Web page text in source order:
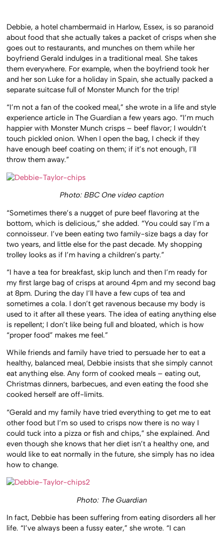
Debbie, a hotel chambermaid in Harlow, Essex, is so paranoid
about food that she actually takes a packet of crisps when she
goes out to restaurants, and munches on them while her
boyfriend Gerald indulges in a traditional meal. She takes
them everywhere. For example, when the boyfriend took her
and her son Luke for a holiday in Spain, she actually packed a
separate suitcase full of Monster Munch for the trip!
“I’m not a fan of the cooked meal,” she wrote in a life and style
experience article in The Guardian a few years ago. “I’m much
happier with Monster Munch crisps – beef flavor; I wouldn’t
touch pickled onion. When I open the bag, I check if they
have enough beef coating on them; if it’s not enough, I’ll
throw them away.”
Photo: BBC One video caption
“Sometimes there’s a nugget of pure beef flavoring at the
bottom, which is delicious,” she added. “You could say I’m a
connoisseur. I’ve been eating two family-size bags a day for
two years, and little else for the past decade. My shopping
trolley looks as if I’m having a children’s party.”
“I have a tea for breakfast, skip lunch and then I’m ready for
my first large bag of crisps at around 4pm and my second bag
at 8pm. During the day I’ll have a few cups of tea and
sometimes a cola. I don’t get ravenous because my body is
used to it after all these years. The idea of eating anything else
is repellent; I don’t like being full and bloated, which is how
“proper food” makes me feel.”
While friends and family have tried to persuade her to eat a
healthy, balanced meal, Debbie insists that she simply cannot
eat anything else. Any form of cooked meals – eating out,
Christmas dinners, barbecues, and even eating the food she
cooked herself are off-limits.
“Gerald and my family have tried everything to get me to eat
other food but I’m so used to crisps now there is no way I
could tuck into a pizza or fish and chips,” she explained. And
even though she knows that her diet isn’t a healthy one, and
would like to eat normally in the future, she simply has no idea
how to change.
Photo: The Guardian
In fact, Debbie has been suffering from eating disorders all her
life. “I’ve always been a fussy eater,” she wrote. “I can